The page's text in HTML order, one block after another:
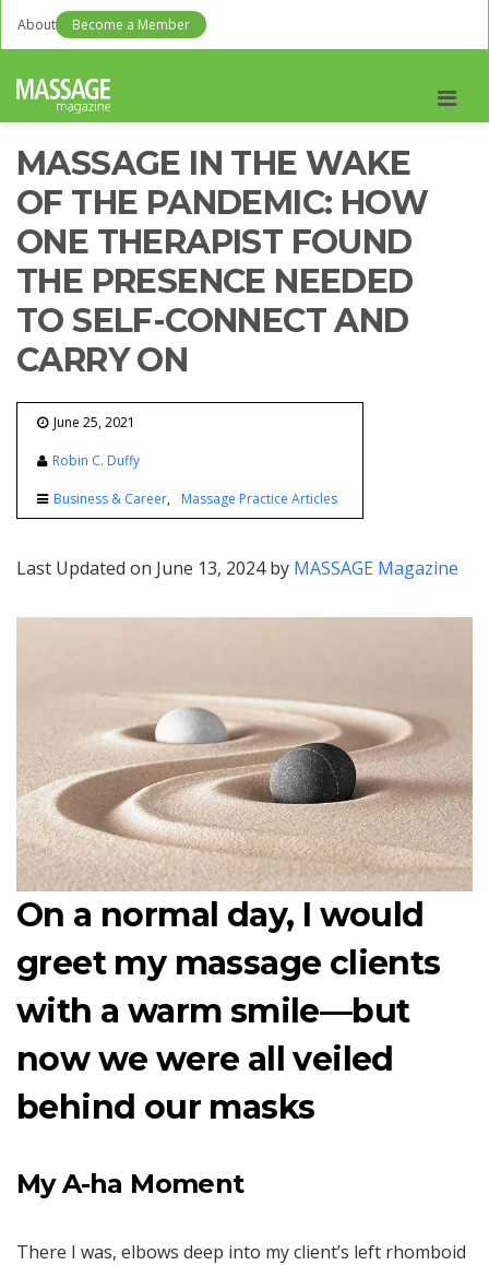
About Become a Member
MASSAGE IN THE WAKE
OF THE PANDEMIC: HOW
ONE THERAPIST FOUND
THE PRESENCE NEEDED
TO SELF-CONNECT AND
CARRY ON
June 25, 2021
Robin C. Duffy
Business & Career Massage Practice Articles
Last Updated on June 13, 2024 by MASSAGE Magazine
On a normal day, I would
greet my massage clients
with a warm smile—but
now we were all veiled
behind our masks
My A-ha Moment
There I was, elbows deep into my client’s left rhomboid